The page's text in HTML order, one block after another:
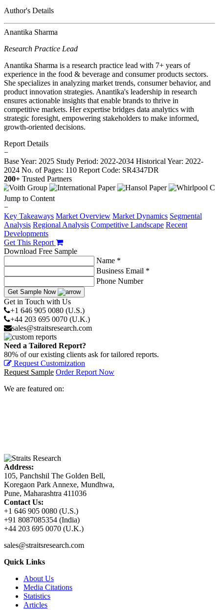
Author's Details
Anantika Sharma
Research Practice Lead
Anantika Sharma is a research practice lead with 7+ years of
experience in the food & beverage and consumer products sectors.
She specializes in analyzing market trends, consumer behavior, and
product innovation strategies. Anantika's leadership in research
ensures actionable insights that enable brands to thrive in
competitive markets. Her expertise bridges data analytics with
strategic foresight, empowering stakeholders to make informed,
growth-oriented decisions.
Report Details
−
Base Year: 2025 Study Period: 2022-2034 Historical Year: 2022-
2024 No. of Pages: 110 Report Code: SR4347DR
200+ Trusted Partners
Jump to Content
−
Key Takeaways Market Overview Market Dynamics Segmental
Analysis Regional Analysis Competitive Landscape Recent
Developments
Get This Report
Download Free Sample
Name *
Business Email *
Phone Number
Get Sample Now
Get in Touch with Us
+1 646 905 0080 (U.S.)
+44 203 695 0070 (U.K.)
sales@straitsresearch.com
Need a Tailored Report?
80% of our existing clients ask for tailored reports.
Request Customization
Request Sample Order Report Now
We are featured on:
Address:
105, Panchshil The Golden Bell,
Koregaon Park Annexe, Mundhwa,
Pune, Maharashtra 411036
Contact Us:
+1 646 905 0080 (U.S.)
+91 8087085354 (India)
+44 203 695 0070 (U.K.)
sales@straitsresearch.com
Quick Links
About Us
Media Citations
Statistics
Articles